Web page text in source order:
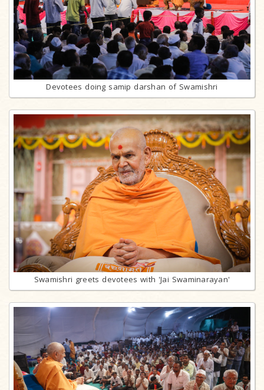
Devotees doing samip darshan of Swamishri
Swamishri greets devotees with 'Jai Swaminarayan'